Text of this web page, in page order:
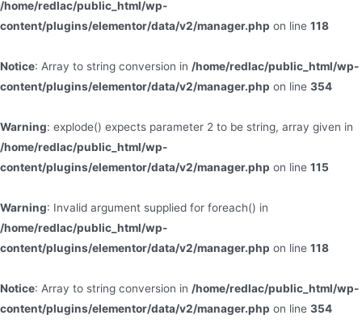
/home/redlac/public_html/wp-
content/plugins/elementor/data/v2/manager.php on line 118
Notice: Array to string conversion in /home/redlac/public_html/wp-
content/plugins/elementor/data/v2/manager.php on line 354
Warning: explode() expects parameter 2 to be string, array given in
/home/redlac/public_html/wp-
content/plugins/elementor/data/v2/manager.php on line 115
Warning: Invalid argument supplied for foreach() in
/home/redlac/public_html/wp-
content/plugins/elementor/data/v2/manager.php on line 118
Notice: Array to string conversion in /home/redlac/public_html/wp-
content/plugins/elementor/data/v2/manager.php on line 354